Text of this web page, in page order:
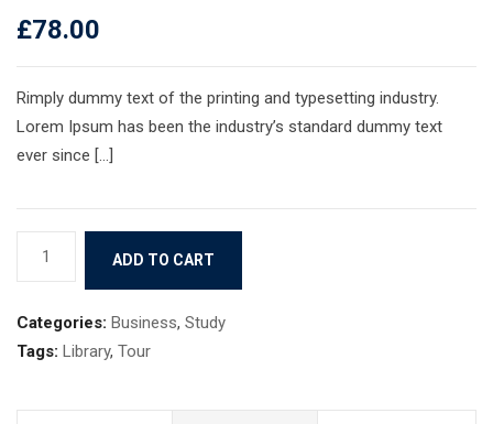
£78.00
Rimply dummy text of the printing and typesetting industry.
Lorem Ipsum has been the industry’s standard dummy text
ever since […]
ADD TO CART
Categories: Business, Study
Tags: Library, Tour